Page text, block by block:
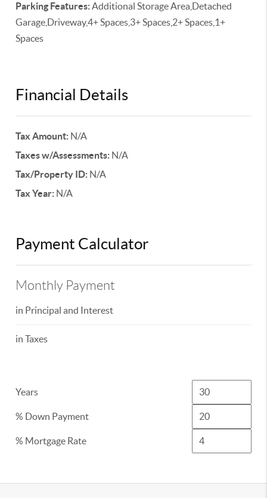
Parking Features:Additional Storage Area,Detached
Garage,Driveway,4+ Spaces,3+ Spaces,2+ Spaces,1+
Spaces
Financial Details
Tax Amount: N/A
Taxes w/Assessments: N/A
Tax/Property ID: N/A
Tax Year: N/A
Payment Calculator
Monthly Payment
in Principal and Interest
in Taxes
Years
% Down Payment
% Mortgage Rate